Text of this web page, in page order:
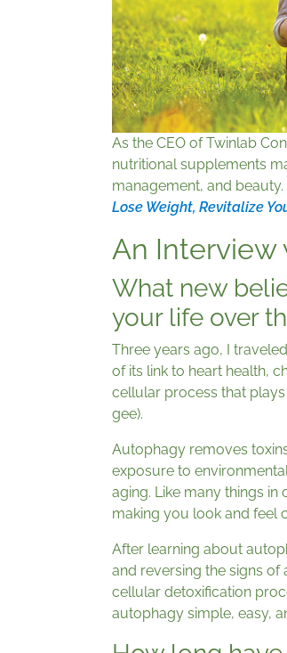
As the CEO of Twinlab
nutritional supplements
management, and
Lose Weight, Revitalize
An
What new
your life over
Three years ago, I
of its link to heart health,
cellular process that
gee).
Autophagy removes
exposure to
aging. Like many things
making you look and feel
After learning about
and reversing the signs of
cellular detoxification
autophagy simple, easy,